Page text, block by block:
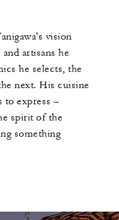
vision
artisans he
he selects, the
next. His cuisine
to express –
spirit of the
something